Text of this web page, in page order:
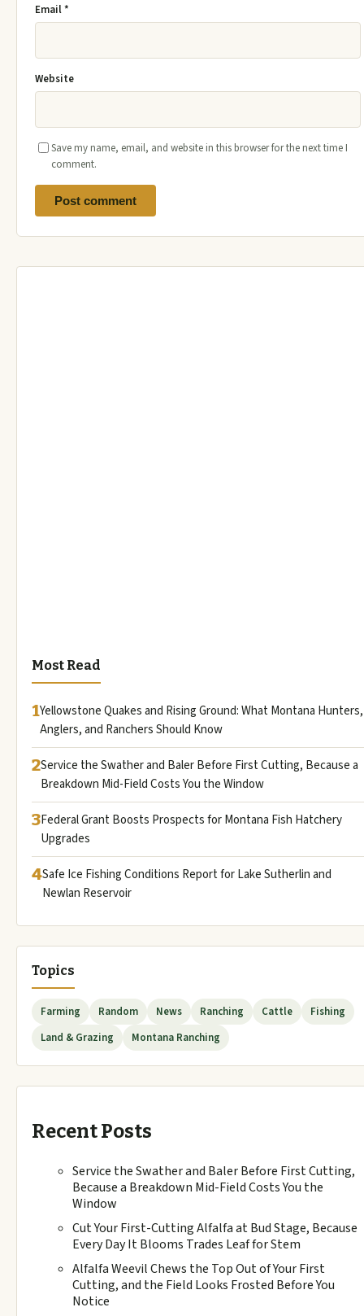
Email*
Website
Save my name, email, and website in this browser for the next time I
comment.
Most Read
1Yellowstone Quakes and Rising Ground: What Montana Hunters,
Anglers, and Ranchers Should Know
2Service the Swather and Baler Before First Cutting, Because a
Breakdown Mid-Field Costs You the Window
3Federal Grant Boosts Prospects for Montana Fish Hatchery
Upgrades
4Safe Ice Fishing Conditions Report for Lake Sutherlin and
Newlan Reservoir
Topics
Farming Random News Ranching Cattle
Fishing
Land & Grazing
Montana Ranching
Recent Posts
Service the Swather and Baler Before First Cutting,
Because a Breakdown Mid-Field Costs You the
Window
Cut Your First-Cutting Alfalfa at Bud Stage, Because
Every Day It Blooms Trades Leaf for Stem
Alfalfa Weevil Chews the Top Out of Your First
Cutting, and the Field Looks Frosted Before You
Notice